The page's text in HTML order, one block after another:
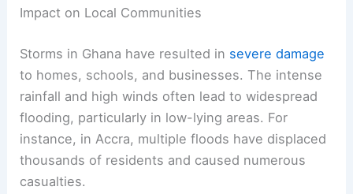
Impact on Local Communities
Storms in Ghana have resulted in severe damage
to homes, schools, and businesses. The intense
rainfall and high winds often lead to widespread
flooding, particularly in low-lying areas. For
instance, in Accra, multiple floods have displaced
thousands of residents and caused numerous
casualties.